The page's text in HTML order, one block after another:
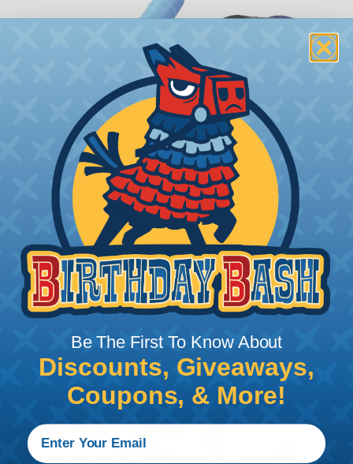
How To Terminate Sleeving with
Heatshrink Tubing
Heatshrink Tubing is the ideal way to create a
tight, professional finish on any wire, hose or cable
management project. Once shrunk, the tubing
will hold its reduced state, even at elevated
temperatures. This application can be used to
protect, color code, brand, or secure ends or
sections of braided sleeving. A Heat Gun is
required to properly apply heatshrink tubing. You
can find a guide to the proper technique for
working with heatshrink tubingHere .
Be The First To Know About
Discounts, Giveaways,
Coupons, & More!